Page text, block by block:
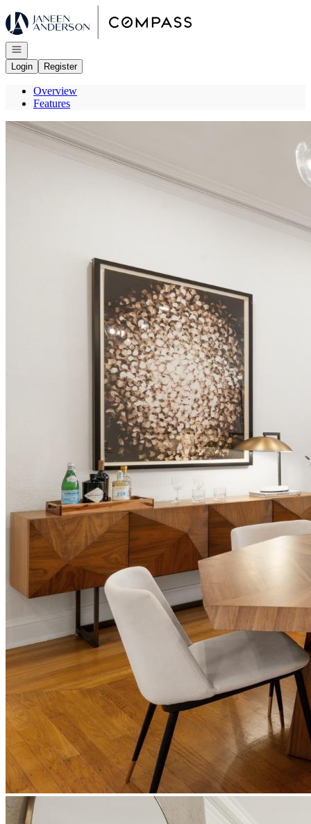
Go to: Homepage
Open navigation
Login
Register
Overview
Features